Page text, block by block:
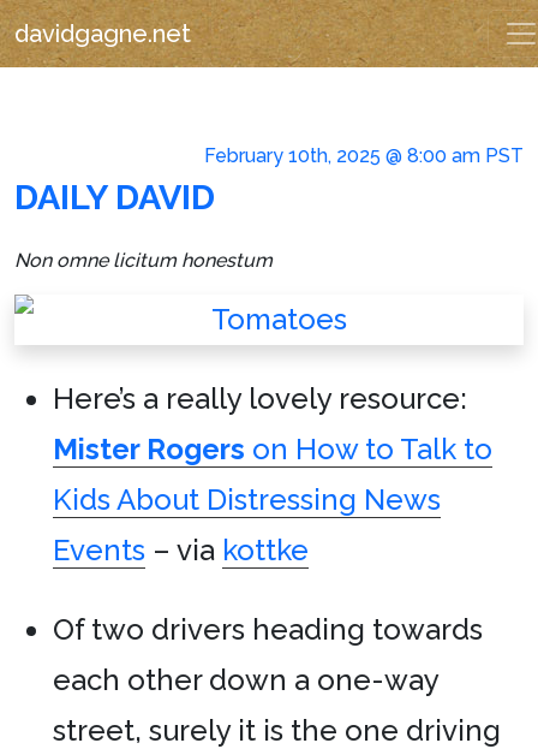
davidgagne.net
February 10th, 2025 @ 8:00 am PST
DAILY DAVID
Non omne licitum honestum
Here’s a really lovely resource:
Mister Rogers on How to Talk to
Kids About Distressing News
Events – via kottke
Of two drivers heading towards
each other down a one-way
street, surely it is the one driving